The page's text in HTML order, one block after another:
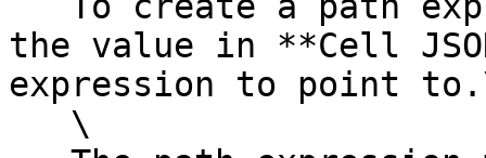
the value in **Cell
expression to point